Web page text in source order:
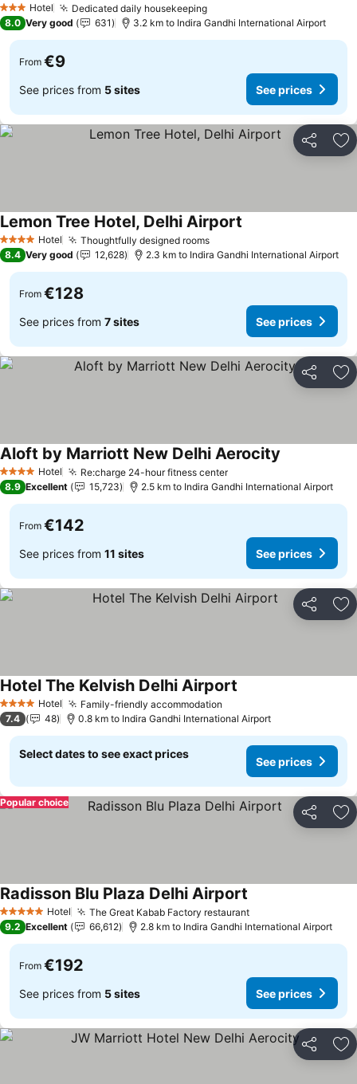
3 StarsHotel Dedicated daily housekeepingSee prices
8.0 Very good 631 3.2 km to Indira Gandhi International Airport
From €9
See prices from 5 sites See prices
Share
4 Stars Hotel Thoughtfully designed roomsSee prices
Lemon Tree Hotel, Delhi Airport
8.4 Very good 12,628 2.3 km to Indira Gandhi International Airport
From €128
See prices from 7 sites See prices
Share
4 Stars Hotel Re:charge 24-hour fitness centerSee prices
Aloft by Marriott New Delhi Aerocity
8.9 Excellent 15,723 2.5 km to Indira Gandhi International Airport
From €142
See prices from 11 sites See prices
Share
4 Stars Hotel Family-friendly accommodation
Hotel The Kelvish Delhi Airport
7.4 48 0.8 km to Indira Gandhi International Airport
Select dates to see exact prices
See prices
Share
Popular choice
5 Stars Hotel The Great Kabab Factory restaurantSee prices
Radisson Blu Plaza Delhi Airport
9.2 Excellent 66,612 2.8 km to Indira Gandhi International Airport
From €192
See prices from 5 sites See prices
Share